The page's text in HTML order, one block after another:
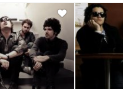
Fest, and 2008 version of
: http://www.myspace.com/